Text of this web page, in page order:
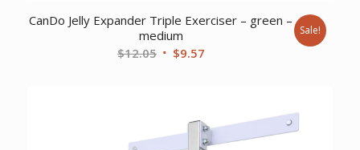
CanDo Jelly Expander Triple Exerciser – green –
medium
$12.05 Original
$9.57Current
Sale!